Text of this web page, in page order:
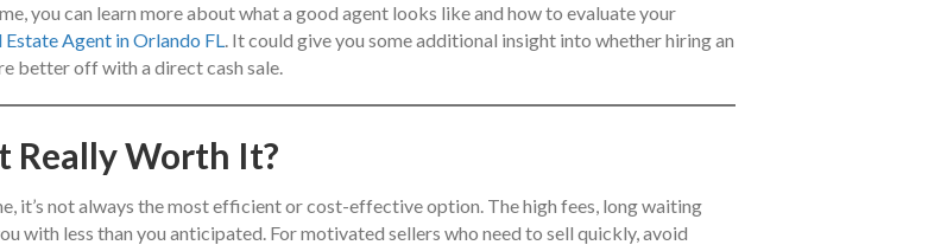
you can learn more about what a good agent looks like and how to evaluate your
Estate Agent in Orlando FL. It could give you some additional insight into whether hiring an
better off with a direct cash sale.
Really Worth It?
it’s not always the most efficient or cost-effective option. The high fees, long waiting
with less than you anticipated. For motivated sellers who need to sell quickly, avoid